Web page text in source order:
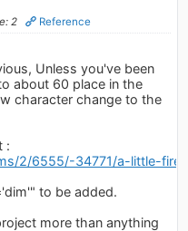
2 Reference
Unless you've been
about 60 place in the
character change to the
:
2/6555/-34771/a-little-
to be added.
more than anything